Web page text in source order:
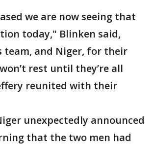
we are now seeing that
today," Blinken said,
team, and Niger, for their
rest until they’re all
reunited with their
unexpectedly announced
that the two men had